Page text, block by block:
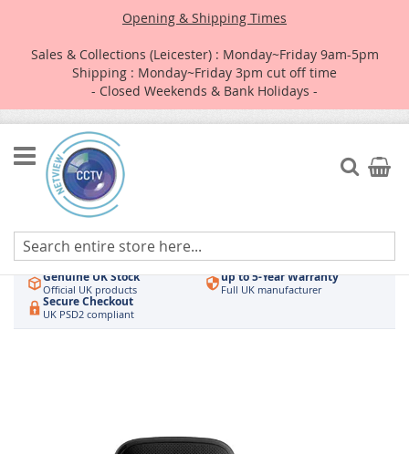
Opening & Shipping Times
Sales & Collections (Leicester) : Monday~Friday 9am-5pm
Shipping : Monday~Friday 3pm cut off time
- Closed Weekends & Bank Holidays -
Skip
to
Content
Search
My
Authorised UK Wholesaler
Hikvision & HiLook Order by 3pm
Genuine UK Stock
Official UK products
up to 5-Year Warranty
Full UK manufacturer
Secure Checkout
UK PSD2 compliant